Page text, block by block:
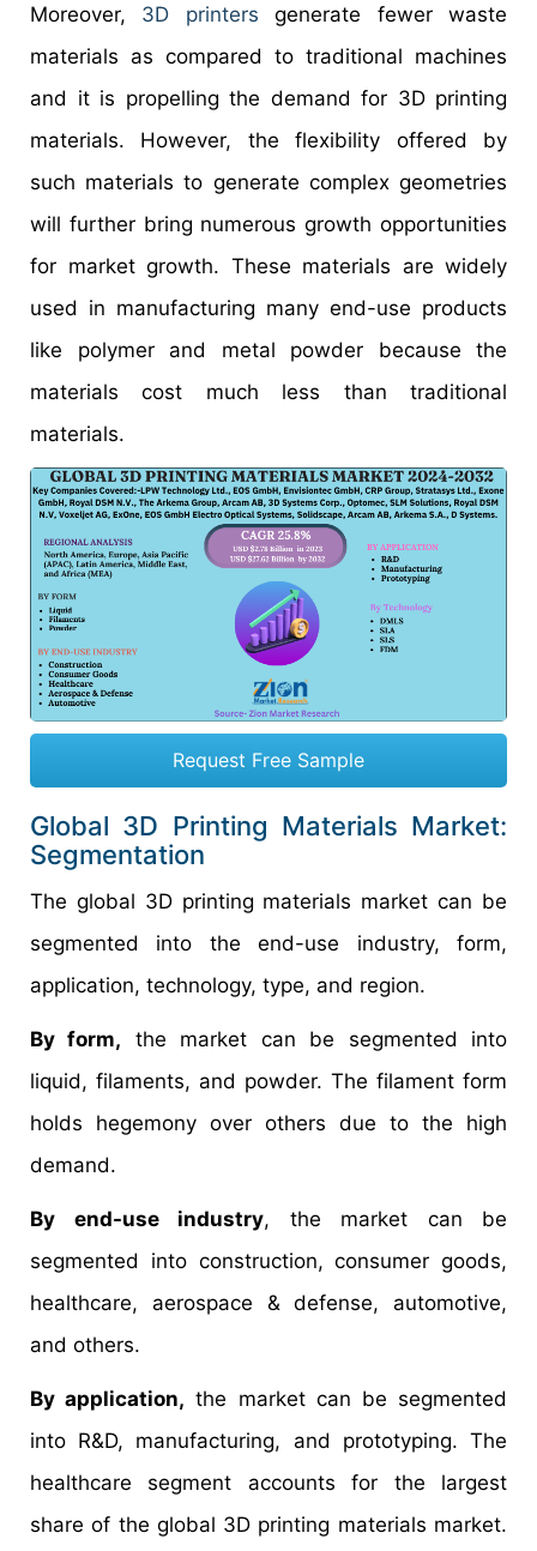
Moreover, 3D printers generate fewer waste
materials as compared to traditional machines
and it is propelling the demand for 3D printing
materials. However, the flexibility offered by
such materials to generate complex geometries
will further bring numerous growth opportunities
for market growth. These materials are widely
used in manufacturing many end-use products
like polymer and metal powder because the
materials cost much less than traditional
materials.
Request Free Sample
Global 3D Printing Materials Market:
Segmentation
The global 3D printing materials market can be
segmented into the end-use industry, form,
application, technology, type, and region.
By form, the market can be segmented into
liquid, filaments, and powder. The filament form
holds hegemony over others due to the high
demand.
By end-use industry, the market can be
segmented into construction, consumer goods,
healthcare, aerospace & defense, automotive,
and others.
By application, the market can be segmented
into R&D, manufacturing, and prototyping. The
healthcare segment accounts for the largest
share of the global 3D printing materials market.